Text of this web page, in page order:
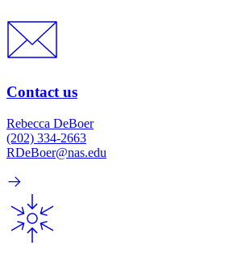
Contact us
Rebecca DeBoer
(202) 334-2663
RDeBoer@nas.edu